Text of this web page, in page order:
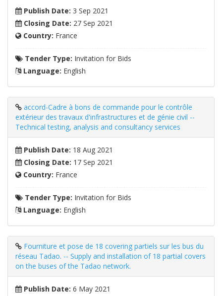
Publish Date: 3 Sep 2021
Closing Date: 27 Sep 2021
Country: France
Tender Type: Invitation for Bids
Language: English
accord-Cadre à bons de commande pour le contrôle
extérieur des travaux d'infrastructures et de génie civil --
Technical testing, analysis and consultancy services
Publish Date: 18 Aug 2021
Closing Date: 17 Sep 2021
Country: France
Tender Type: Invitation for Bids
Language: English
Fourniture et pose de 18 covering partiels sur les bus du
réseau Tadao. -- Supply and installation of 18 partial covers
on the buses of the Tadao network.
Publish Date: 6 May 2021